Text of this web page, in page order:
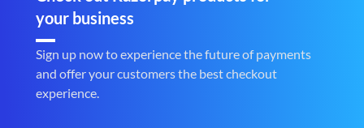
your business
Sign up now to experience the future of payments
and offer your customers the best checkout
experience.